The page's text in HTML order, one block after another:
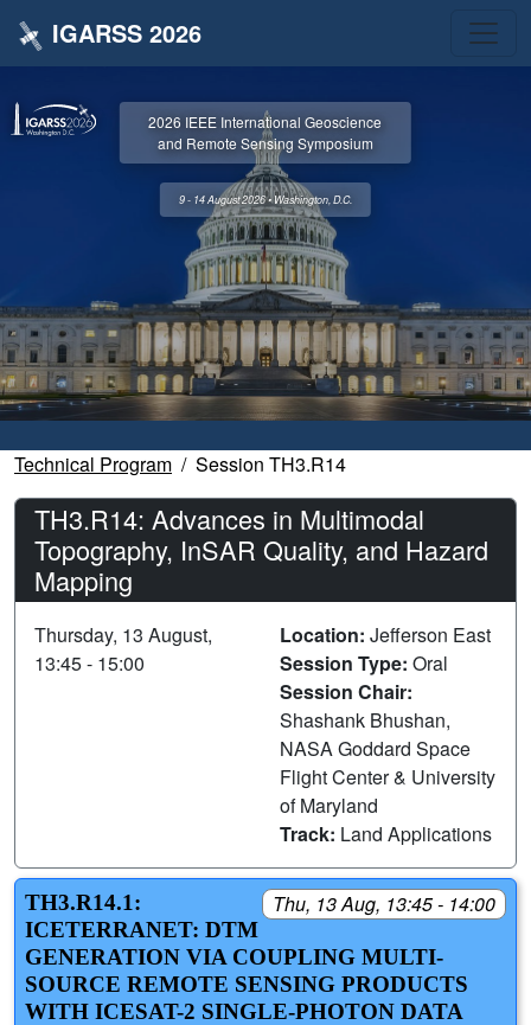
IGARSS 2026
2026 IEEE International Geoscience
and Remote Sensing Symposium
9 - 14 August 2026 • Washington, D.C.
Technical Program Session TH3.R14
TH3.R14: Advances in Multimodal
Topography, InSAR Quality, and Hazard
Mapping
Thursday, 13 August,
13:45 - 15:00
Location: Jefferson East
Session Type: Oral
Session Chair:
Shashank Bhushan,
NASA Goddard Space
Flight Center & University
of Maryland
Track: Land Applications
Thu, 13 Aug, 13:45 - 14:00
TH3.R14.1:
ICETERRANET: DTM
GENERATION VIA COUPLING MULTI-
SOURCE REMOTE SENSING PRODUCTS
WITH ICESAT-2 SINGLE-PHOTON DATA